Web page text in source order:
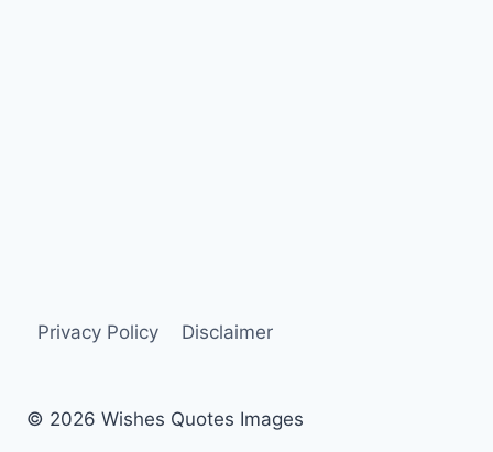
Privacy Policy Disclaimer
© 2026 Wishes Quotes Images